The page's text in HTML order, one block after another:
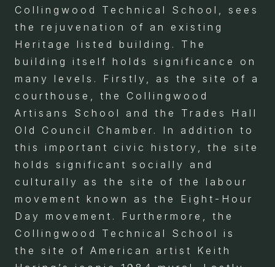
Collingwood Technical School, sees
the rejuvenation of an existing
Heritage listed building. The
building itself holds significance on
many levels. Firstly, as the site of a
courthouse, the Collingwood
Artisans School and the Trades Hall
Old Council Chamber. In addition to
this important civic history, the site
holds significant socially and
culturally as the site of the labour
movement known as the Eight-Hour
Day movement. Furthermore, the
Collingwood Technical School is
the site of American artist Keith